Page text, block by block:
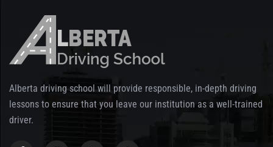
Alberta driving school will provide responsible, in-depth driving
lessons to ensure that you leave our institution as a well-trained
driver.